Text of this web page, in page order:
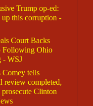
Trump op-ed:
up this corruption -
Court Backs
Following Ohio
- WSJ
tells
review completed,
Clinton